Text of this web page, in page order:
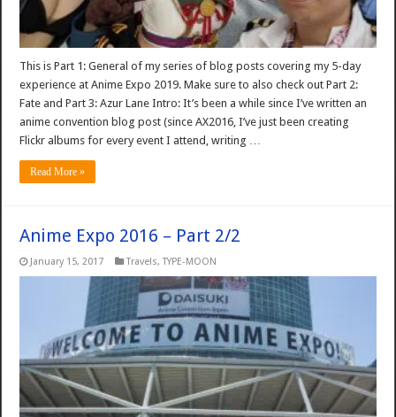
This is Part 1: General of my series of blog posts covering my 5-day
experience at Anime Expo 2019. Make sure to also check out Part 2:
Fate and Part 3: Azur Lane Intro: It’s been a while since I’ve written an
anime convention blog post (since AX2016, I’ve just been creating
Flickr albums for every event I attend, writing …
Read More »
Anime Expo 2016 – Part 2/2
January 15, 2017 Travels,TYPE-MOON